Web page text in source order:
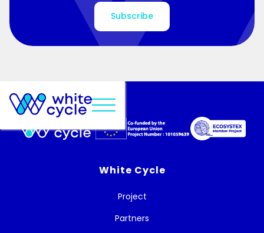
Subscribe
White Cycle
Project
Partners